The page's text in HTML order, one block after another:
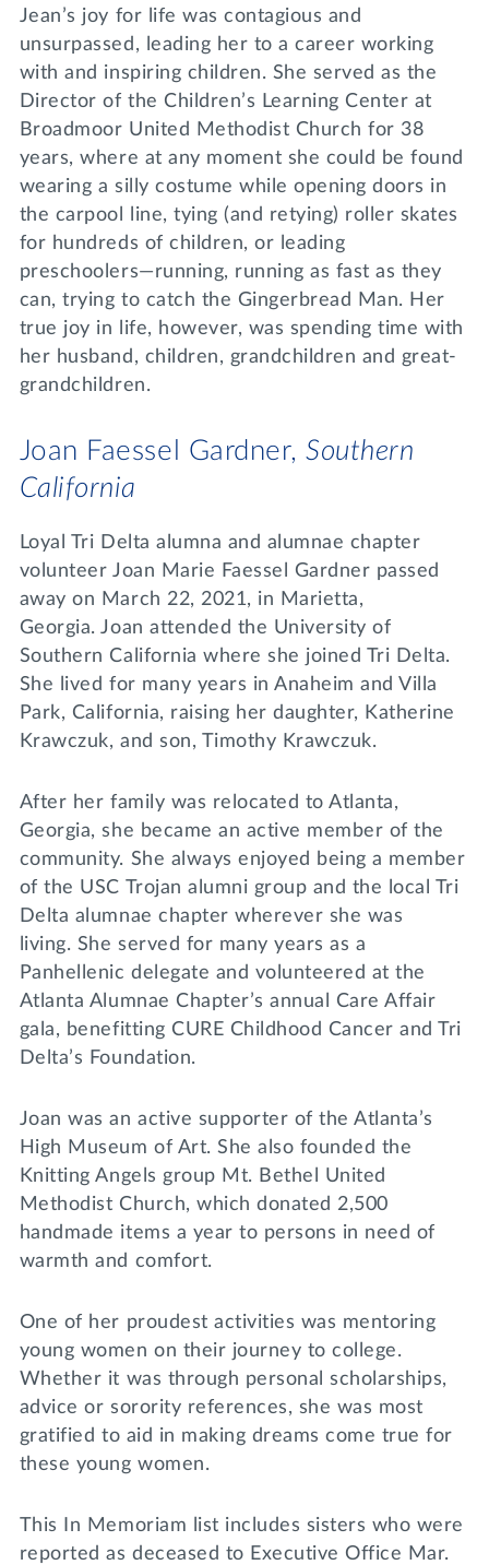
Jean’s joy for life was contagious and
unsurpassed, leading her to a career working
with and inspiring children. She served as the
Director of the Children’s Learning Center at
Broadmoor United Methodist Church for 38
years, where at any moment she could be found
wearing a silly costume while opening doors in
the carpool line, tying (and retying) roller skates
for hundreds of children, or leading
preschoolers—running, running as fast as they
can, trying to catch the Gingerbread Man. Her
true joy in life, however, was spending time with
her husband, children, grandchildren and great-
grandchildren.
Joan Faessel Gardner,Southern
California
Loyal Tri Delta alumna and alumnae chapter
volunteer Joan Marie Faessel Gardner passed
away on March 22, 2021, in Marietta,
Georgia. Joan attended the University of
Southern California where she joined Tri Delta.
She lived for many years in Anaheim and Villa
Park, California, raising her daughter, Katherine
Krawczuk, and son, Timothy Krawczuk.
After her family was relocated to Atlanta,
Georgia, she became an active member of the
community. She always enjoyed being a member
of the USC Trojan alumni group and the local Tri
Delta alumnae chapter wherever she was
living. She served for many years as a
Panhellenic delegate and volunteered at the
Atlanta Alumnae Chapter’s annual Care Affair
gala, benefitting CURE Childhood Cancer and Tri
Delta’s Foundation.
Joan was an active supporter of the Atlanta’s
High Museum of Art. She also founded the
Knitting Angels group Mt. Bethel United
Methodist Church, which donated 2,500
handmade items a year to persons in need of
warmth and comfort.
One of her proudest activities was mentoring
young women on their journey to college.
Whether it was through personal scholarships,
advice or sorority references, she was most
gratified to aid in making dreams come true for
these young women.
This In Memoriam list includes sisters who were
reported as deceased to Executive Office Mar.